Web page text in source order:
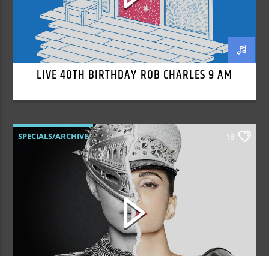
LIVE 40TH BIRTHDAY ROB CHARLES 9 AM
SPECIALS/ARCHIVE 18